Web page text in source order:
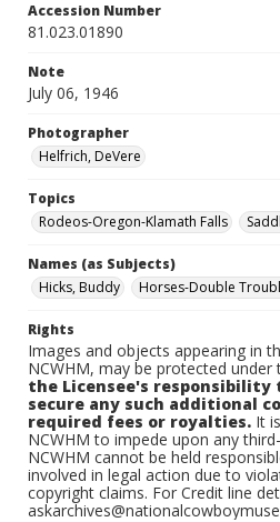
Accession Number
81.023.01890
Note
July 06, 1946
Photographer
Helfrich, DeVere
Topics
Rodeos-Oregon-Klamath Falls
Names (as Subjects)
Hicks, Buddy
Horses-Double
Rights
Images and objects appearing in
NCWHM, may be protected
the Licensee's responsibility
secure any such additional
required fees or royalties. It
NCWHM to impede upon any
NCWHM cannot be held
involved in legal action due to
copyright claims. For Credit line